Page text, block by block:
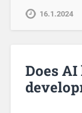
16.1.2024
Does